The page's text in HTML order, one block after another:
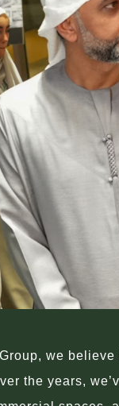
we
the years,